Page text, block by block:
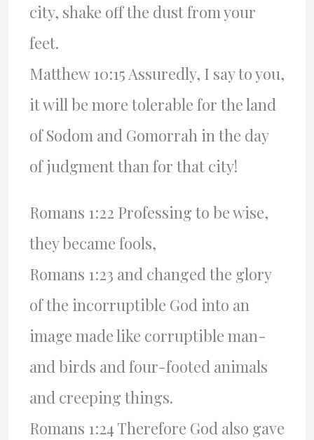
city, shake off the dust from your
feet.
Matthew 10:15 Assuredly, I say to you,
it will be more tolerable for the land
of Sodom and Gomorrah in the day
of judgment than for that city!
Romans 1:22 Professing to be wise,
they became fools,
Romans 1:23 and changed the glory
of the incorruptible God into an
image made like corruptible man-
and birds and four-footed animals
and creeping things.
Romans 1:24 Therefore God also gave